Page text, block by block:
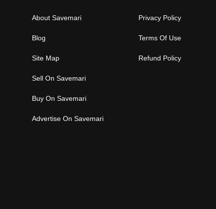
About Savemari
Blog
Site Map
Sell On Savemari
Buy On Savemari
Advertise On Savemari
Privacy Policy
Terms Of Use
Refund Policy